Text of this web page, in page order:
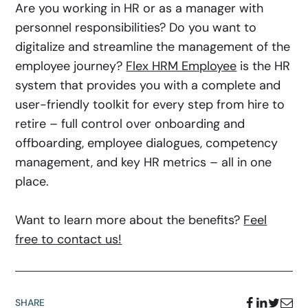
Are you working in HR or as a manager with
personnel responsibilities? Do you want to
digitalize and streamline the management of the
employee journey? Flex HRM Employee is the HR
system that provides you with a complete and
user-friendly toolkit for every step from hire to
retire – full control over onboarding and
offboarding, employee dialogues, competency
management, and key HR metrics – all in one
place.
Want to learn more about the benefits? Feel
free to contact us!
SHARE